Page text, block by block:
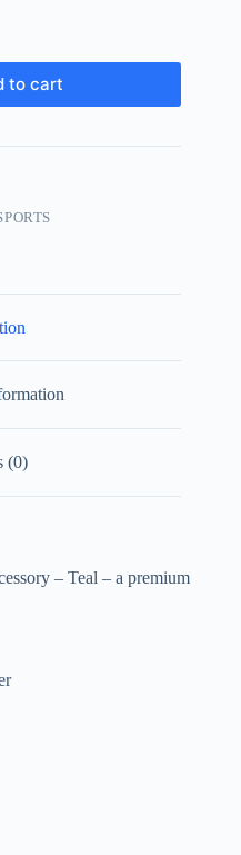
to cart
(0)
– Teal – a premium